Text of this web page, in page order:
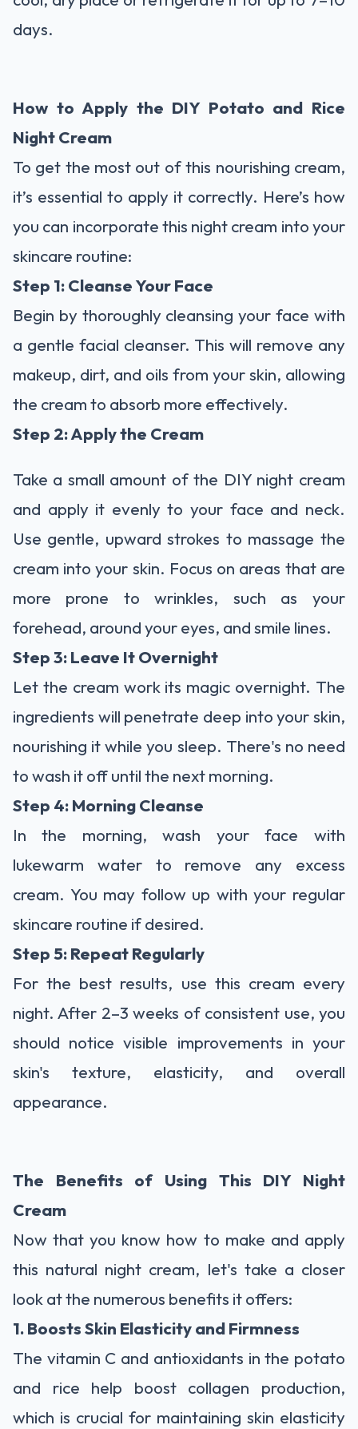
days.
How to Apply the DIY Potato and Rice
Night Cream
To get the most out of this nourishing cream,
it’s essential to apply it correctly. Here’s how
you can incorporate this night cream into your
skincare routine:
Step 1: Cleanse Your Face
Begin by thoroughly cleansing your face with
a gentle facial cleanser. This will remove any
makeup, dirt, and oils from your skin, allowing
the cream to absorb more effectively.
Step 2: Apply the Cream
Take a small amount of the DIY night cream
and apply it evenly to your face and neck.
Use gentle, upward strokes to massage the
cream into your skin. Focus on areas that are
more prone to wrinkles, such as your
forehead, around your eyes, and smile lines.
Step 3: Leave It Overnight
Let the cream work its magic overnight. The
ingredients will penetrate deep into your skin,
nourishing it while you sleep. There's no need
to wash it off until the next morning.
Step 4: Morning Cleanse
In the morning, wash your face with
lukewarm water to remove any excess
cream. You may follow up with your regular
skincare routine if desired.
Step 5: Repeat Regularly
For the best results, use this cream every
night. After 2–3 weeks of consistent use, you
should notice visible improvements in your
skin's texture, elasticity, and overall
appearance.
The Benefits of Using This DIY Night
Cream
Now that you know how to make and apply
this natural night cream, let's take a closer
look at the numerous benefits it offers:
1. Boosts Skin Elasticity and Firmness
The vitamin C and antioxidants in the potato
and rice help boost collagen production,
which is crucial for maintaining skin elasticity